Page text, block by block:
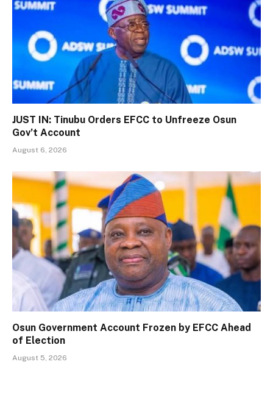
JUST IN: Tinubu Orders EFCC to Unfreeze Osun
Gov’t Account
August 6, 2026
Osun Government Account Frozen by EFCC Ahead
of Election
August 5, 2026